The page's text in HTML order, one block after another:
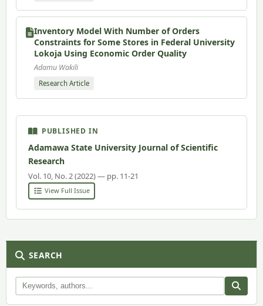
Inventory Model With Number of Orders
Constraints for Some Stores in Federal University
Lokoja Using Economic Order Quality
Adamu Wakili
Research Article
PUBLISHED IN
Adamawa State University Journal of Scientific
Research
Vol. 10, No. 2 (2022) — pp. 11-21
View Full Issue
SEARCH